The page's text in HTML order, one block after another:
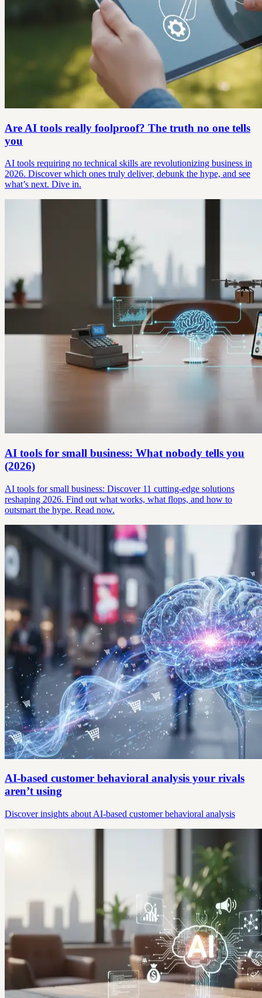
Are AI tools really foolproof? The truth no one tells
you
AI tools requiring no technical skills are revolutionizing business in
2026. Discover which ones truly deliver, debunk the hype, and see
what’s next. Dive in.
AI tools for small business: What nobody tells you
(2026)
AI tools for small business: Discover 11 cutting-edge solutions
reshaping 2026. Find out what works, what flops, and how to
outsmart the hype. Read now.
AI-based customer behavioral analysis your rivals
aren’t using
Discover insights about AI-based customer behavioral analysis